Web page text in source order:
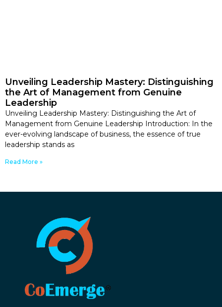
Unveiling Leadership Mastery: Distinguishing
the Art of Management from Genuine
Leadership
Unveiling Leadership Mastery: Distinguishing the Art of
Management from Genuine Leadership Introduction: In the
ever-evolving landscape of business, the essence of true
leadership stands as
Read More »